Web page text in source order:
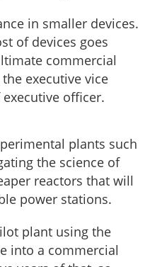
in smaller devices.
of devices goes
commercial
executive vice
officer.
plants such
the science of
reactors that will
power stations.
plant using the
into a commercial